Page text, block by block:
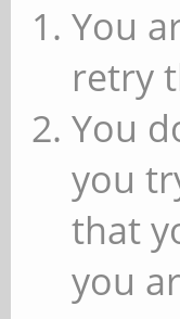
You
retry
You
you
that
you